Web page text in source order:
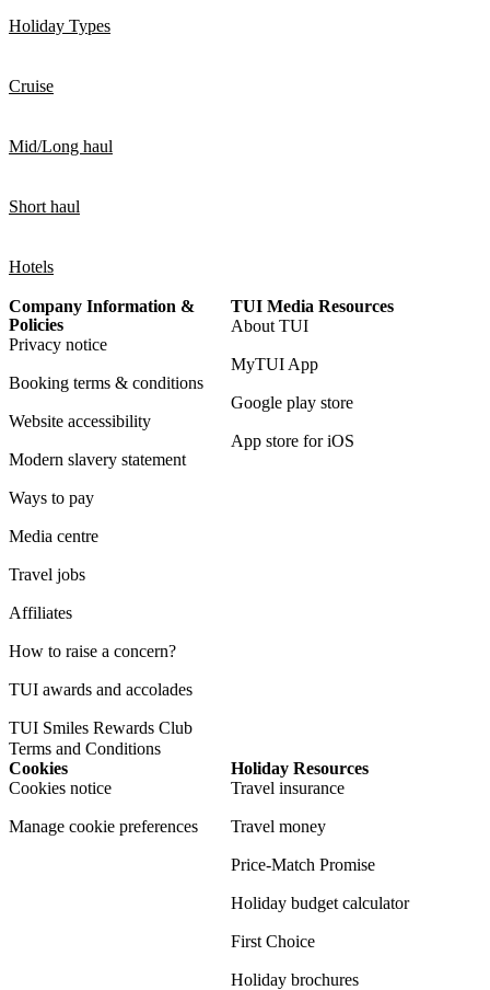
Holiday Types
Cruise
Mid/Long haul
Short haul
Hotels
Company Information &
Policies
Privacy notice
Booking terms & conditions
Website accessibility
Modern slavery statement
Ways to pay
Media centre
Travel jobs
Affiliates
How to raise a concern?
TUI awards and accolades
TUI Smiles Rewards Club
Terms and Conditions
TUI Media Resources
About TUI
MyTUI App
Google play store
App store for iOS
Cookies
Cookies notice
Manage cookie preferences
Holiday Resources
Travel insurance
Travel money
Price-Match Promise
Holiday budget calculator
First Choice
Holiday brochures